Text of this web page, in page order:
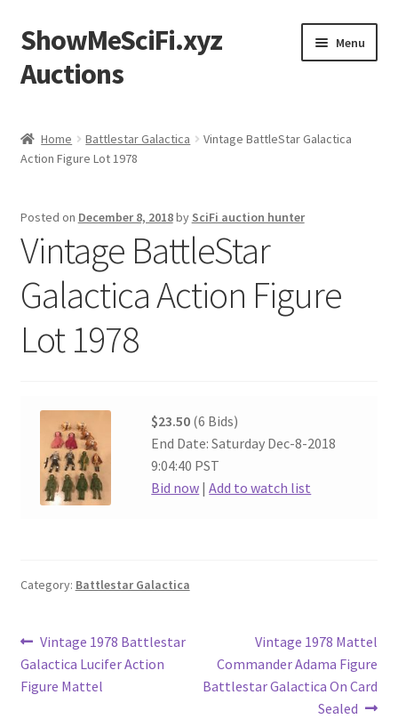
Skip
to
navigation
Skip
to
content
ShowMeSciFi.xyz
Auctions
Menu
Sample Page
Home Battlestar Galactica
Vintage BattleStar Galactica
Action Figure Lot 1978
Posted on December 8, 2018by SciFi auction hunter
Vintage BattleStar
Galactica Action Figure
Lot 1978
$23.50 (6 Bids)
End Date: Saturday Dec-8-2018
9:04:40 PST
Bid now |Add to watch list
Category: Battlestar Galactica
Post
navigation
Previous
post:
Vintage 1978 Battlestar
Galactica Lucifer Action
Figure Mattel
Next
post:
Vintage 1978 Mattel
Commander Adama Figure
Battlestar Galactica On Card
Sealed